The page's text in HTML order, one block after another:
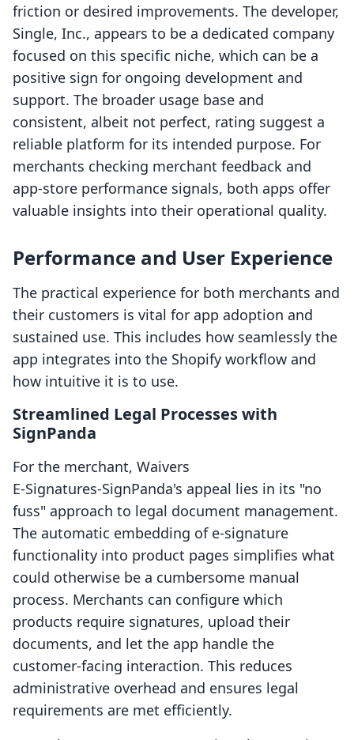
friction or desired improvements. The developer,
Single, Inc., appears to be a dedicated company
focused on this specific niche, which can be a
positive sign for ongoing development and
support. The broader usage base and
consistent, albeit not perfect, rating suggest a
reliable platform for its intended purpose. For
merchants checking merchant feedback and
app-store performance signals, both apps offer
valuable insights into their operational quality.
Performance and User Experience
The practical experience for both merchants and
their customers is vital for app adoption and
sustained use. This includes how seamlessly the
app integrates into the Shopify workflow and
how intuitive it is to use.
Streamlined Legal Processes with
SignPanda
For the merchant, Waivers
E‑Signatures‑SignPanda's appeal lies in its "no
fuss" approach to legal document management.
The automatic embedding of e-signature
functionality into product pages simplifies what
could otherwise be a cumbersome manual
process. Merchants can configure which
products require signatures, upload their
documents, and let the app handle the
customer-facing interaction. This reduces
administrative overhead and ensures legal
requirements are met efficiently.